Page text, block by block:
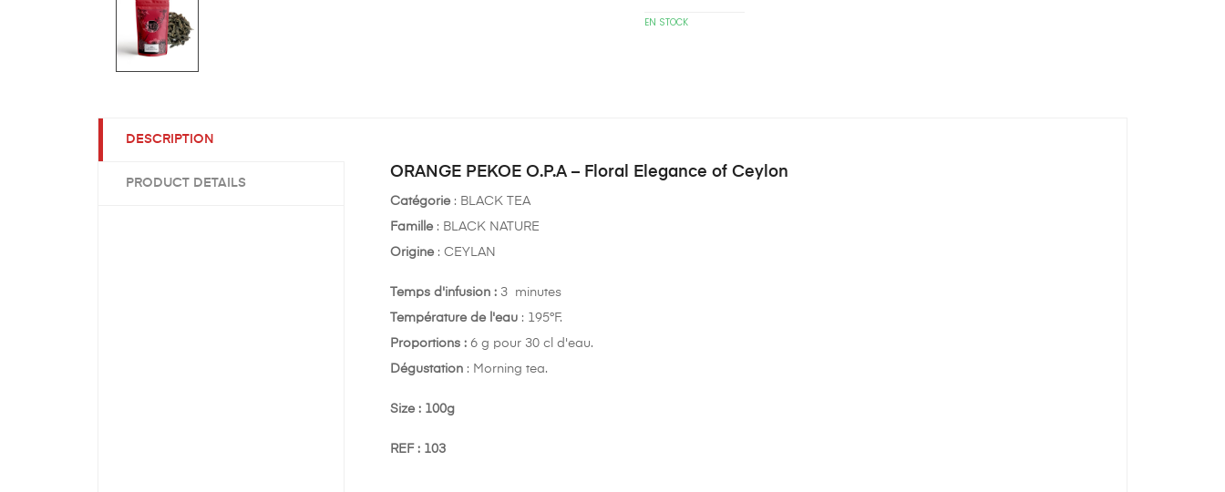
EN STOCK
DESCRIPTION
PRODUCT DETAILS
ORANGE PEKOE O.P.A – Floral Elegance of Ceylon
Catégorie: BLACK TEA
Famille: BLACK NATURE
Origine: CEYLAN
Temps d'infusion : 3 minutes
Température de l'eau : 195°F.
Proportions : 6 g pour 30 cl d'eau.
Dégustation : Morning tea.
Size : 100g
REF : 103